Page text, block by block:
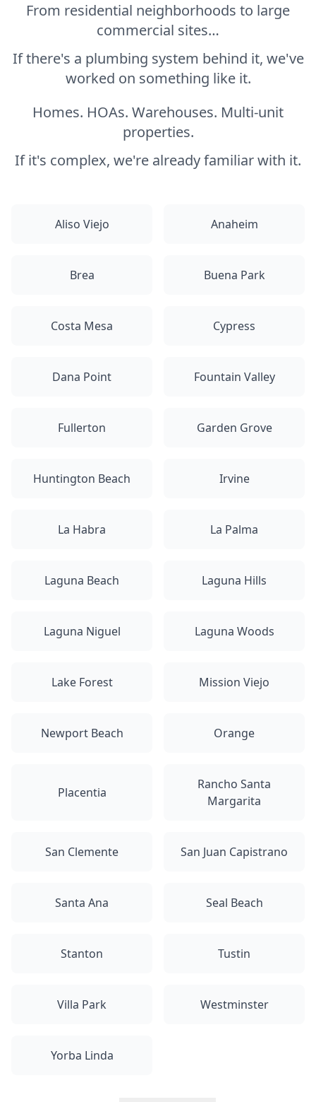
From residential neighborhoods to large
commercial sites…
If there's a plumbing system behind it, we've
worked on something like it.
Homes. HOAs. Warehouses. Multi-unit
properties.
If it's complex, we're already familiar with it.
Aliso Viejo Anaheim
Brea Buena Park
Costa Mesa Cypress
Dana Point Fountain Valley
Fullerton Garden Grove
Huntington Beach Irvine
La Habra La Palma
Laguna Beach Laguna Hills
Laguna Niguel Laguna Woods
Lake Forest Mission Viejo
Newport Beach Orange
Placentia
Rancho Santa
Margarita
San Clemente San Juan Capistrano
Santa Ana Seal Beach
Stanton Tustin
Villa Park Westminster
Yorba Linda